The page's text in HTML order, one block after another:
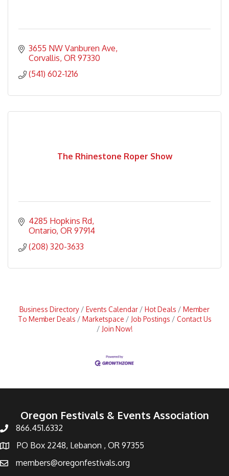
3655 NW Vanburen Ave
Corvallis OR 97330
(541) 602-1216
The Rhinestone Roper Show
4285 Hopkins Rd
Ontario OR 97914
(208) 320-3633
Business Directory Events Calendar Hot Deals
Member
To Member Deals
Marketspace Job Postings
Contact Us
Join Now!
Oregon Festivals & Events Association
866.451.6332
PO Box 2248, Lebanon , OR 97355
members@oregonfestivals.org